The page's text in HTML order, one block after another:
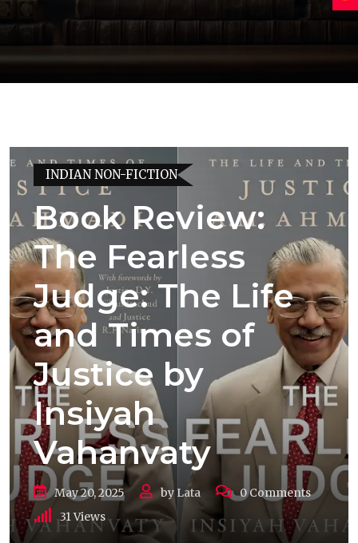
INDIAN NON-FICTION
Book Review:
The Fearless
Judge: The Life
and Times of
Justice by
Insiyah
Vahanvaty
May 20, 2025 by Lata 0Comments
31Views